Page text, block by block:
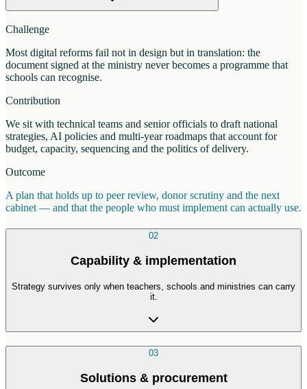
Challenge
Most digital reforms fail not in design but in translation: the
document signed at the ministry never becomes a programme that
schools can recognise.
Contribution
We sit with technical teams and senior officials to draft national
strategies, AI policies and multi-year roadmaps that account for
budget, capacity, sequencing and the politics of delivery.
Outcome
A plan that holds up to peer review, donor scrutiny and the next
cabinet — and that the people who must implement can actually use.
02
Capability & implementation
Strategy survives only when teachers, schools and ministries can carry
it.
03
Solutions & procurement